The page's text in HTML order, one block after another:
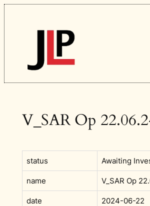
Skip
to
content
V_SAR Op
status Awaiting
name V_SAR Op
date 2024-06-22